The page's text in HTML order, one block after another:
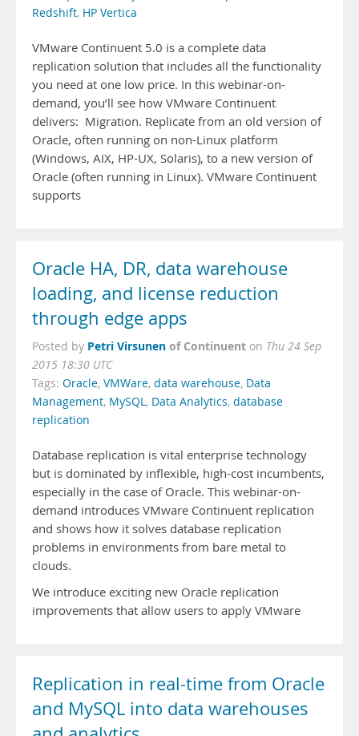
Redshift, HP Vertica
VMware Continuent 5.0 is a complete data
replication solution that includes all the functionality
you need at one low price. In this webinar-on-
demand, you’ll see how VMware Continuent
delivers: Migration. Replicate from an old version of
Oracle, often running on non-Linux platform
(Windows, AIX, HP-UX, Solaris), to a new version of
Oracle (often running in Linux). VMware Continuent
supports
Oracle HA, DR, data warehouse
loading, and license reduction
through edge apps
Posted by Petri Virsunen of Continuent on Thu 24 Sep
2015 18:30 UTC
Tags: Oracle, VMWare, data warehouse, Data
Management, MySQL, Data Analytics, database
replication
Database replication is vital enterprise technology
but is dominated by inflexible, high-cost incumbents,
especially in the case of Oracle. This webinar-on-
demand introduces VMware Continuent replication
and shows how it solves database replication
problems in environments from bare metal to
clouds.
We introduce exciting new Oracle replication
improvements that allow users to apply VMware
Replication in real-time from Oracle
and MySQL into data warehouses